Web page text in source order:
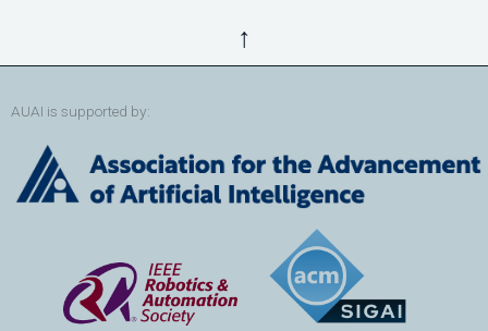
↑
AUAI is supported by: